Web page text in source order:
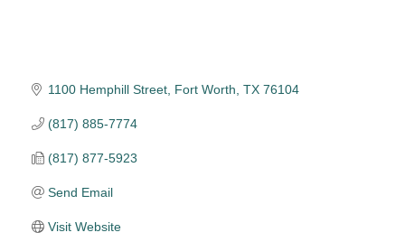
1100 Hemphill Street Fort Worth TX 76104
(817) 885-7774
(817) 877-5923
Send Email
Visit Website